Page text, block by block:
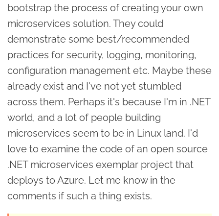
bootstrap the process of creating your own
microservices solution. They could
demonstrate some best/recommended
practices for security, logging, monitoring,
configuration management etc. Maybe these
already exist and I've not yet stumbled
across them. Perhaps it's because I'm in .NET
world, and a lot of people building
microservices seem to be in Linux land. I'd
love to examine the code of an open source
.NET microservices exemplar project that
deploys to Azure. Let me know in the
comments if such a thing exists.